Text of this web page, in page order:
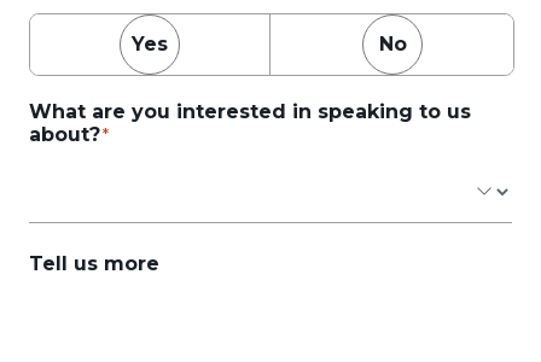
Yes No
What are you interested in speaking to us
about?
Tell us more